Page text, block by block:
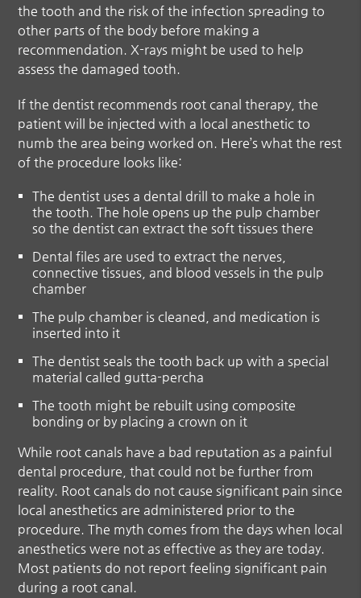
the tooth and the risk of the infection spreading to
other parts of the body before making a
recommendation. X-rays might be used to help
assess the damaged tooth.
If the dentist recommends root canal therapy, the
patient will be injected with a local anesthetic to
numb the area being worked on. Here’s what the rest
of the procedure looks like:
The dentist uses a dental drill to make a hole in
the tooth. The hole opens up the pulp chamber
so the dentist can extract the soft tissues there
Dental files are used to extract the nerves,
connective tissues, and blood vessels in the pulp
chamber
The pulp chamber is cleaned, and medication is
inserted into it
The dentist seals the tooth back up with a special
material called gutta-percha
The tooth might be rebuilt using composite
bonding or by placing a crown on it
While root canals have a bad reputation as a painful
dental procedure, that could not be further from
reality. Root canals do not cause significant pain since
local anesthetics are administered prior to the
procedure. The myth comes from the days when local
anesthetics were not as effective as they are today.
Most patients do not report feeling significant pain
during a root canal.